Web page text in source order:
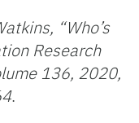
“Who’s
Research
136, 2020,
.